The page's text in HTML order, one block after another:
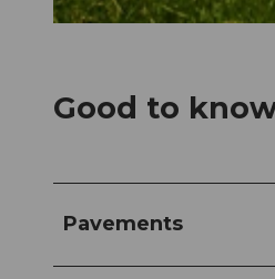
Good to
Pavements